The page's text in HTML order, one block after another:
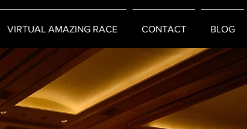
VIRTUAL AMAZING RACE CONTACT BLOG